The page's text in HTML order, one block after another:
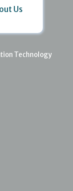
Us
Technology